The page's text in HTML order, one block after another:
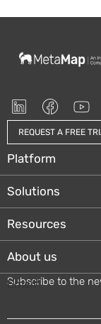
REQUEST A FREE
Platform
Solutions
Resources
About us
Subscribe to the
Email*